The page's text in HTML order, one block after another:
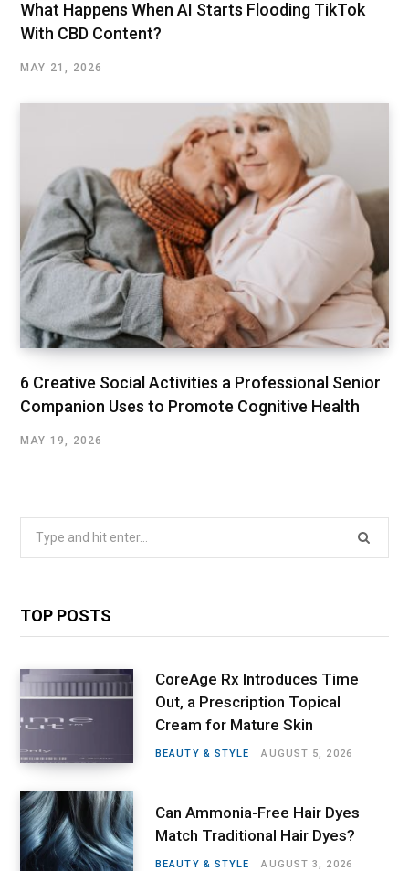
What Happens When AI Starts Flooding TikTok
With CBD Content?
MAY 21, 2026
6 Creative Social Activities a Professional Senior
Companion Uses to Promote Cognitive Health
MAY 19, 2026
TOP POSTS
CoreAge Rx Introduces Time
Out, a Prescription Topical
Cream for Mature Skin
BEAUTY & STYLE AUGUST 5, 2026
Can Ammonia-Free Hair Dyes
Match Traditional Hair Dyes?
BEAUTY & STYLE AUGUST 3, 2026